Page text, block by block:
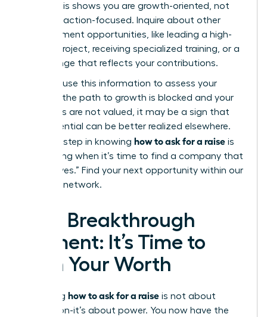
This shows you are growth-oriented, not
just transaction-focused. Inquire about other
advancement opportunities, like leading a high-
impact project, receiving specialized training, or a
title change that reflects your contributions.
Privately, use this information to assess your
future. If the path to growth is blocked and your
ambitions are not valued, it may be a sign that
your potential can be better realized elsewhere.
The final step in knowing how to ask for a raise is
recognizing when it’s time to find a company that
will say “yes.” Find your next opportunity within our
exclusive network.
Your Breakthrough
Moment: It’s Time to
Earn Your Worth
Mastering how to ask for a raise is not about
permission-it’s about power. You now have the